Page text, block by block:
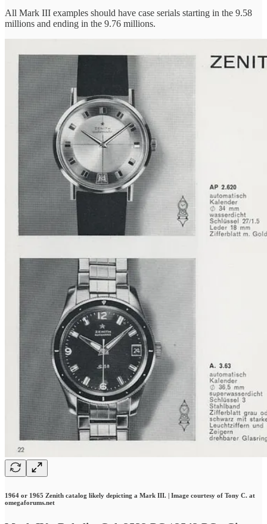
All Mark III examples should have case serials starting in the 9.58
millions and ending in the 9.76 millions.
1964 or 1965 Zenith catalog likely depicting a Mark III. | Image courtesy of Tony C. at
omegaforums.net